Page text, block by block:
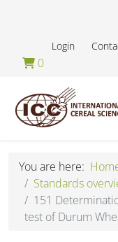
Login
0
You are here:
Standards
151
test of Durum